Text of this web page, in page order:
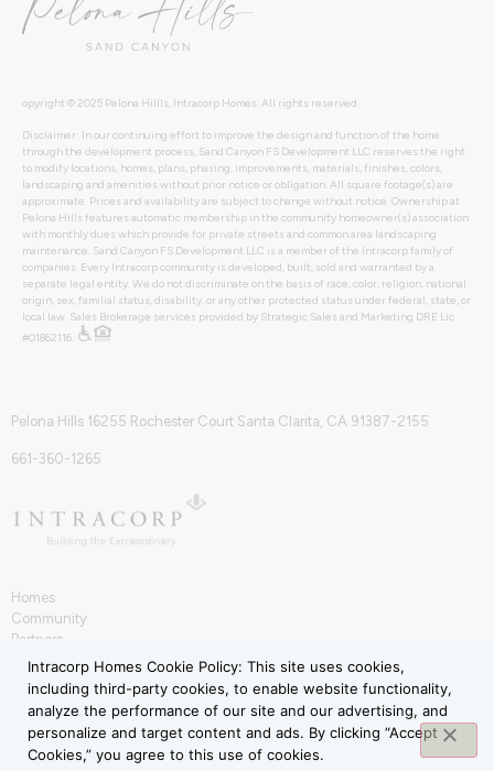
opyright © 2025 Pelona Hillls, Intracorp Homes. All rights reserved.
Disclaimer: In our continuing effort to improve the design and function of the home
through the development process, Sand Canyon FS Development LLC reserves the right
to modify locations, homes, plans, phasing, improvements, materials, finishes, colors,
landscaping and amenities without prior notice or obligation. All square footage(s) are
approximate. Prices and availability are subject to change without notice. Ownership at
Pelona Hills features automatic membership in the community homeowner(s) association
with monthly dues which provide for private streets and common area landscaping
maintenance. Sand Canyon FS Development LLC is a member of the Intracorp family of
companies. Every Intracorp community is developed, built, sold and warranted by a
separate legal entity. We do not discriminate on the basis of race, color, religion, national
origin, sex, familial status, disability, or any other protected status under federal, state, or
local law. Sales Brokerage services provided by Strategic Sales and Marketing DRE Lic
#01862116.
Pelona Hills 16255 Rochester Court Santa Clarita, CA 91387-2155
661-360-1265
Homes
Community
Partners
IntraHōm
Contact
Terms of Use
Privacy Policy
Intracorp Homes Cookie Policy: This site uses cookies,
including third-party cookies, to enable website functionality,
analyze the performance of our site and our advertising, and
personalize and target content and ads. By clicking “Accept
Cookies,” you agree to this use of cookies.